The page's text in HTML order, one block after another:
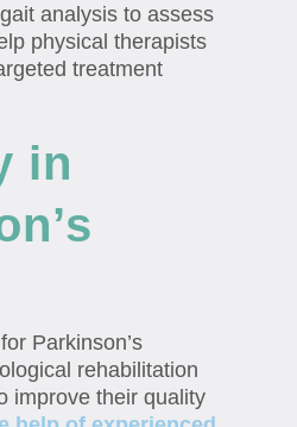
analysis to assess
physical therapists
treatment
in
Parkinson’s
rehabilitation
improve their quality